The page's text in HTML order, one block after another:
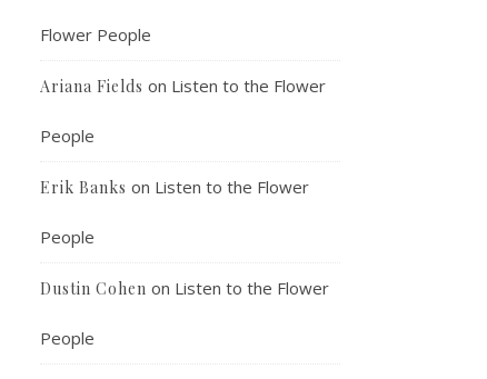
Flower People
Ariana Fields on Listen to the Flower
People
Erik Banks on Listen to the Flower
People
Dustin Cohen on Listen to the Flower
People